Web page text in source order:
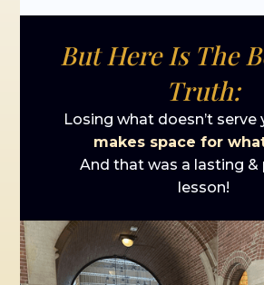
But Here Is The
Truth:
Losing what doesn’t serve
makes space for
And that was a lasting &
lesson!